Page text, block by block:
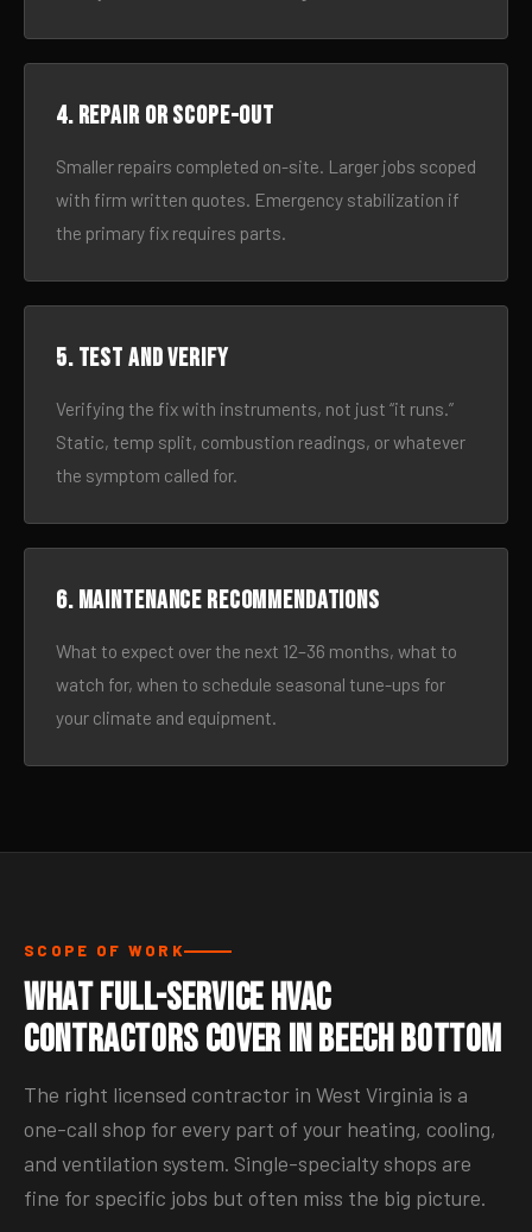
4. Repair or scope-out
Smaller repairs completed on-site. Larger jobs scoped
with firm written quotes. Emergency stabilization if
the primary fix requires parts.
5. Test and verify
Verifying the fix with instruments, not just “it runs.”
Static, temp split, combustion readings, or whatever
the symptom called for.
6. Maintenance recommendations
What to expect over the next 12–36 months, what to
watch for, when to schedule seasonal tune-ups for
your climate and equipment.
SCOPE OF WORK
What Full-Service HVAC
Contractors Cover in Beech Bottom
The right licensed contractor in West Virginia is a
one-call shop for every part of your heating, cooling,
and ventilation system. Single-specialty shops are
fine for specific jobs but often miss the big picture.